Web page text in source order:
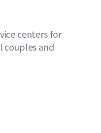
centers for
and